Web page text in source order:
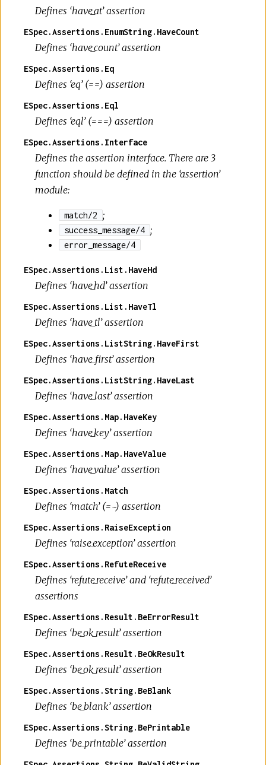
Defines ‘have_at’ assertion
ESpec.Assertions.EnumString.HaveCount
Defines ‘have_count’ assertion
ESpec.Assertions.Eq
Defines ‘eq’ (==) assertion
ESpec.Assertions.Eql
Defines ‘eql’ (===) assertion
ESpec.Assertions.Interface
Defines the assertion interface. There are 3
function should be defined in the ‘assertion’
module:
match/2 ;
success_message/4 ;
error_message/4
ESpec.Assertions.List.HaveHd
Defines ‘have_hd’ assertion
ESpec.Assertions.List.HaveTl
Defines ‘have_tl’ assertion
ESpec.Assertions.ListString.HaveFirst
Defines ‘have_first’ assertion
ESpec.Assertions.ListString.HaveLast
Defines ‘have_last’ assertion
ESpec.Assertions.Map.HaveKey
Defines ‘have_key’ assertion
ESpec.Assertions.Map.HaveValue
Defines ‘have_value’ assertion
ESpec.Assertions.Match
Defines ‘match’ (=~) assertion
ESpec.Assertions.RaiseException
Defines ‘raise_exception’ assertion
ESpec.Assertions.RefuteReceive
Defines ‘refute_receive’ and ‘refute_received’
assertions
ESpec.Assertions.Result.BeErrorResult
Defines ‘be_ok_result’ assertion
ESpec.Assertions.Result.BeOkResult
Defines ‘be_ok_result’ assertion
ESpec.Assertions.String.BeBlank
Defines ‘be_blank’ assertion
ESpec.Assertions.String.BePrintable
Defines ‘be_printable’ assertion